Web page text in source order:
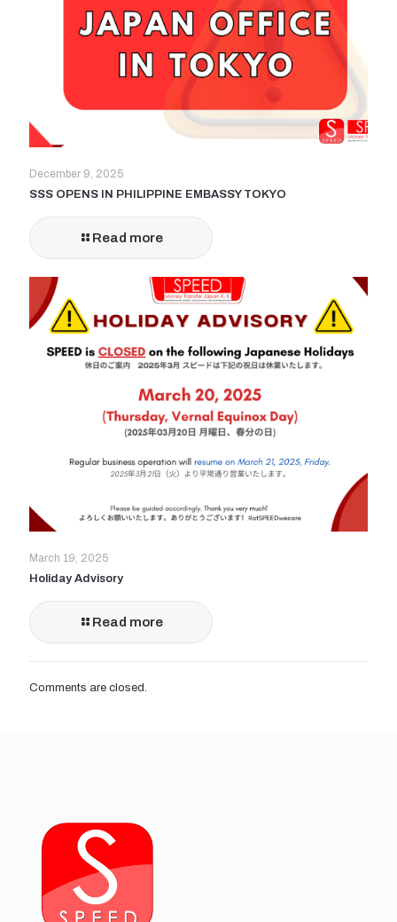
December 9, 2025
SSS OPENS IN PHILIPPINE EMBASSY TOKYO
Read more
March 19, 2025
Holiday Advisory
Read more
Comments are closed.